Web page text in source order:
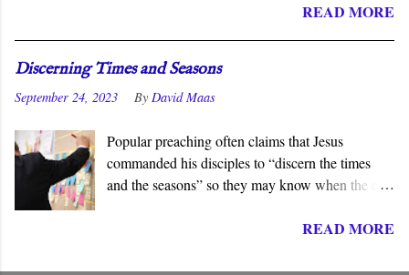
Testament? For centuries, the scholarly consensus
However, certain voices in the church are
claiming that it was composed in the Hebrew or
overview of the primary evidence for a Greek
original.
READ MORE
Discerning Times and Seasons
September 24, 2023 ByDavid Maas
Popular preaching often claims that Jesus
commanded his disciples to “discern the times
and the seasons” so they may know when the end
understand the “signs” so they can be prepared to
READ MORE